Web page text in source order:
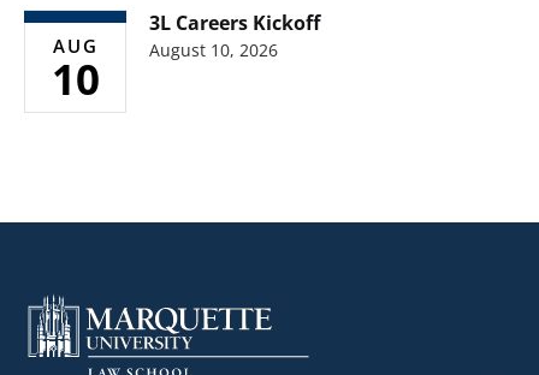
AUG
10
3L Careers Kickoff
August 10, 2026